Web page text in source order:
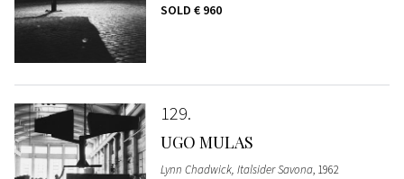
SOLD € 960
129
UGO MULAS
Lynn Chadwick, Italsider Savona, 1962